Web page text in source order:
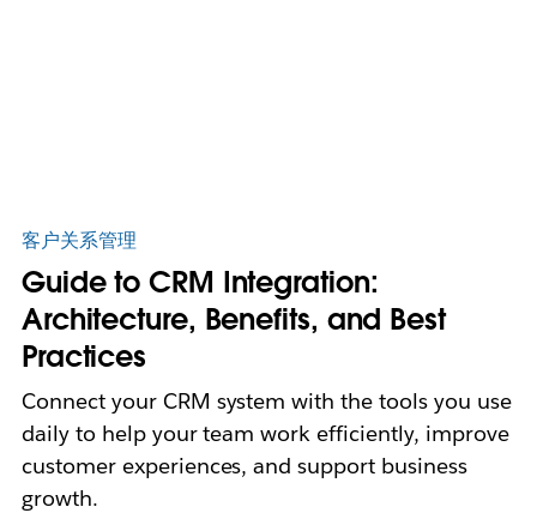
客户关系管理
Guide to CRM Integration:
Architecture, Benefits, and Best
Practices
Connect your CRM system with the tools you use
daily to help your team work efficiently, improve
customer experiences, and support business
growth.